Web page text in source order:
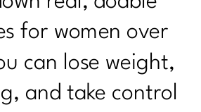
for women over
can lose weight,
and take control